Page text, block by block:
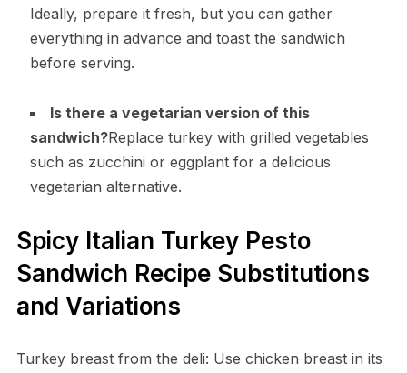
Ideally, prepare it fresh, but you can gather
everything in advance and toast the sandwich
before serving.
Is there a vegetarian version of this
sandwich?Replace turkey with grilled vegetables
such as zucchini or eggplant for a delicious
vegetarian alternative.
Spicy Italian Turkey Pesto
Sandwich Recipe Substitutions
and Variations
Turkey breast from the deli: Use chicken breast in its